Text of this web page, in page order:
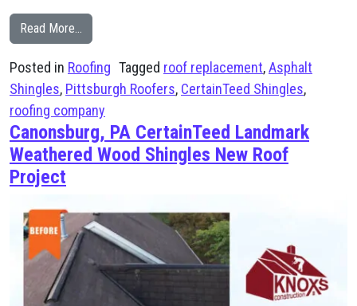
Read More…
Posted in Roofing Tagged roof replacement,Asphalt
Shingles, Pittsburgh Roofers, CertainTeed Shingles,
roofing company
Canonsburg, PA CertainTeed Landmark
Weathered Wood Shingles New Roof
Project